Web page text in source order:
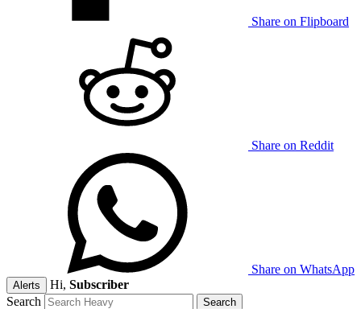
Share on Flipboard
Share on Reddit
Share on WhatsApp
Alerts Hi, Subscriber
Search